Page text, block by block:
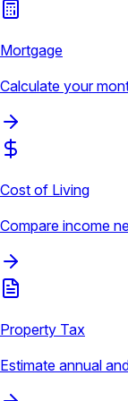
Mortgage
Calculate your
Cost of Living
Compare income
Property Tax
Estimate annual